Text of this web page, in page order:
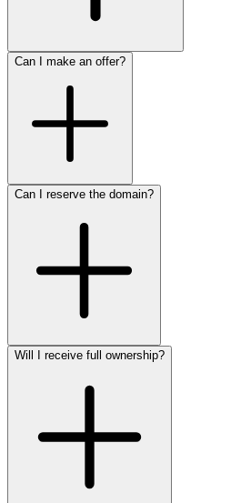
Can I make an offer?
Can I reserve the domain?
Will I receive full ownership?